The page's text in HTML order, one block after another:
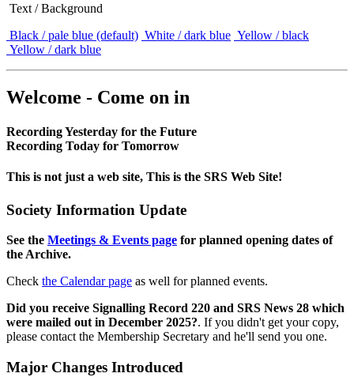
Text / Background
Black / pale blue (default) White / dark blue Yellow / black
Yellow / dark blue
Welcome - Come on in
Recording Yesterday for the Future
Recording Today for Tomorrow
This is not just a web site, This is the SRS Web Site!
Society Information Update
See the Meetings & Events page for planned opening dates of
the Archive.
Check the Calendar page as well for planned events.
Did you receive Signalling Record 220 and SRS News 28 which
were mailed out in December 2025?. If you didn't get your copy,
please contact the Membership Secretary and he'll send you one.
Major Changes Introduced